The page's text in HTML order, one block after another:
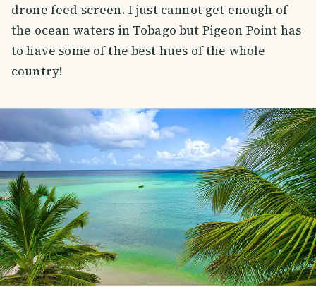
drone feed screen. I just cannot get enough of
the ocean waters in Tobago but Pigeon Point has
to have some of the best hues of the whole
country!